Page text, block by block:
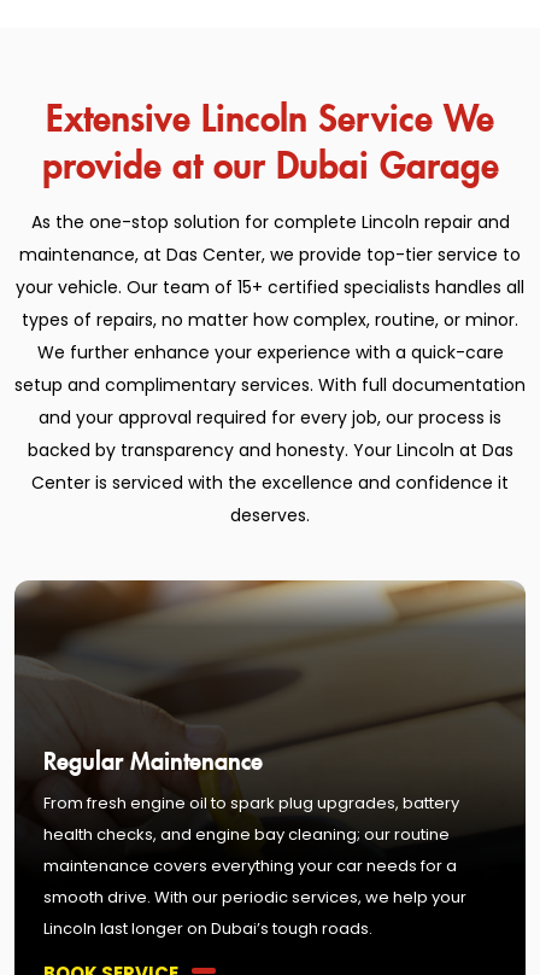
Extensive Lincoln Service We
provide at our Dubai Garage
As the one-stop solution for complete Lincoln repair and
maintenance, at Das Center, we provide top-tier service to
your vehicle. Our team of 15+ certified specialists handles all
types of repairs, no matter how complex, routine, or minor.
We further enhance your experience with a quick-care
setup and complimentary services. With full documentation
and your approval required for every job, our process is
backed by transparency and honesty. Your Lincoln at Das
Center is serviced with the excellence and confidence it
deserves.
Regular Maintenance
From fresh engine oil to spark plug upgrades, battery
health checks, and engine bay cleaning; our routine
maintenance covers everything your car needs for a
smooth drive. With our periodic services, we help your
Lincoln last longer on Dubai’s tough roads.